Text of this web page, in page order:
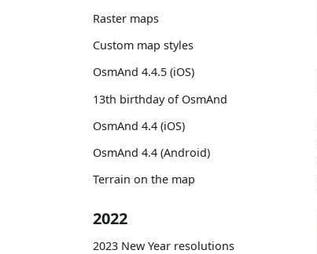
Raster maps
Custom map styles
OsmAnd 4.4.5 (iOS)
13th birthday of OsmAnd
OsmAnd 4.4 (iOS)
OsmAnd 4.4 (Android)
Terrain on the map
2022
2023 New Year resolutions